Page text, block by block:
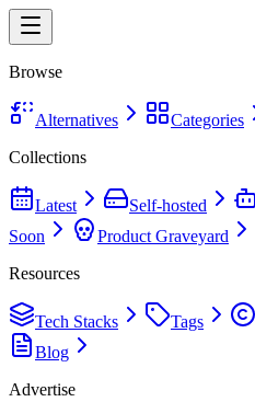
Browse
Alternatives
Categories
Collections
Latest Self-hosted
Soon
Product Graveyard
Resources
Tech Stacks Tags
Blog
Advertise